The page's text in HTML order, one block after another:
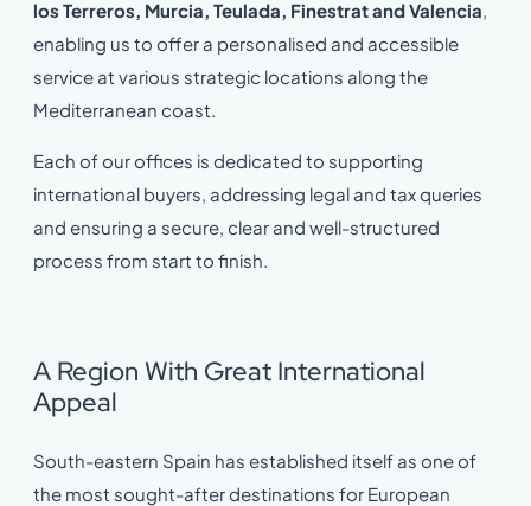
los Terreros, Murcia, Teulada, Finestrat and Valencia,
enabling us to offer a personalised and accessible
service at various strategic locations along the
Mediterranean coast.
Each of our offices is dedicated to supporting
international buyers, addressing legal and tax queries
and ensuring a secure, clear and well-structured
process from start to finish.
A Region With Great International
Appeal
South-eastern Spain has established itself as one of
the most sought-after destinations for European